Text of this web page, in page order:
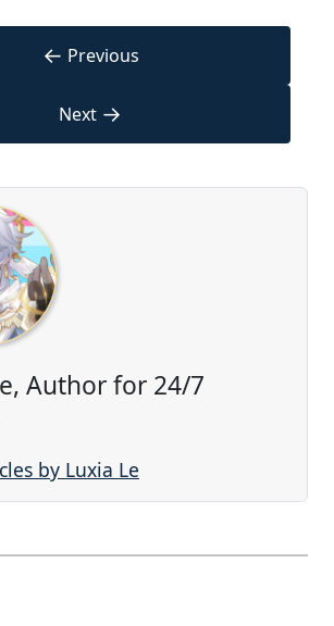
← Previous
Next →
Author for 24/7
by Luxia Le